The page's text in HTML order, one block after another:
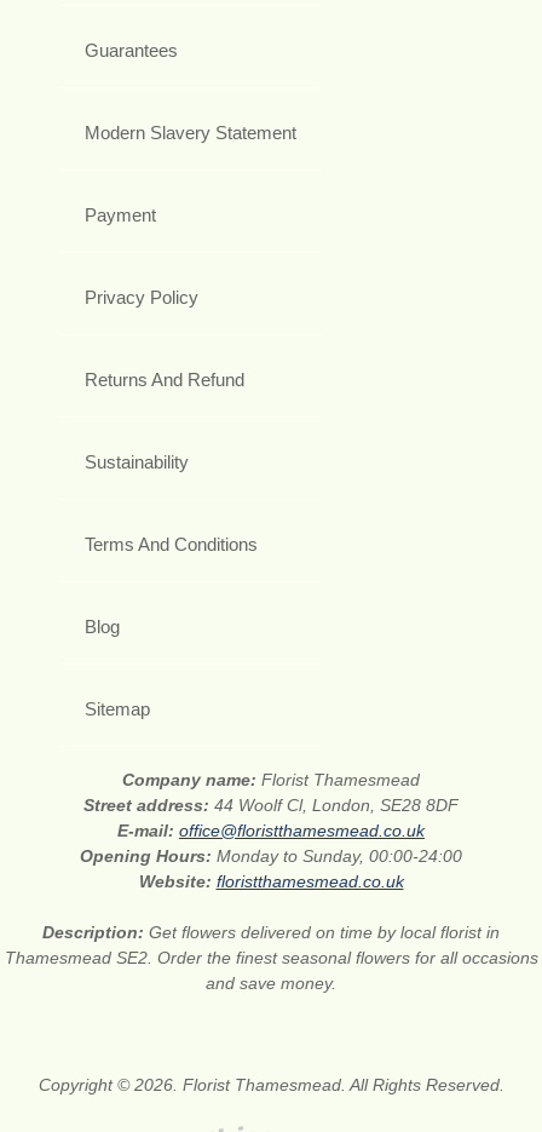
Guarantees
Modern Slavery Statement
Payment
Privacy Policy
Returns And Refund
Sustainability
Terms And Conditions
Blog
Sitemap
Company name: Florist Thamesmead
Street address: 44 Woolf Cl, London, SE28 8DF
E-mail: office@floristthamesmead.co.uk
Opening Hours: Monday to Sunday, 00:00-24:00
Website: floristthamesmead.co.uk
Description: Get flowers delivered on time by local florist in
Thamesmead SE2. Order the finest seasonal flowers for all occasions
and save money.
Copyright © 2026. Florist Thamesmead. All Rights Reserved.